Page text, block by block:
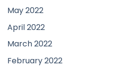
May 2022
April 2022
March 2022
February 2022